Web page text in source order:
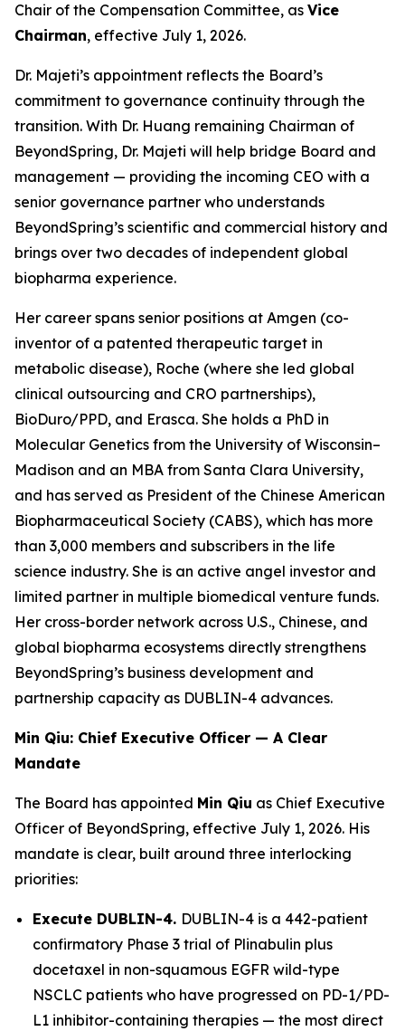
Chair of the Compensation Committee, as Vice
Chairman, effective July 1, 2026.
Dr. Majeti’s appointment reflects the Board’s
commitment to governance continuity through the
transition. With Dr. Huang remaining Chairman of
BeyondSpring, Dr. Majeti will help bridge Board and
management — providing the incoming CEO with a
senior governance partner who understands
BeyondSpring’s scientific and commercial history and
brings over two decades of independent global
biopharma experience.
Her career spans senior positions at Amgen (co-
inventor of a patented therapeutic target in
metabolic disease), Roche (where she led global
clinical outsourcing and CRO partnerships),
BioDuro/PPD, and Erasca. She holds a PhD in
Molecular Genetics from the University of Wisconsin–
Madison and an MBA from Santa Clara University,
and has served as President of the Chinese American
Biopharmaceutical Society (CABS), which has more
than 3,000 members and subscribers in the life
science industry. She is an active angel investor and
limited partner in multiple biomedical venture funds.
Her cross-border network across U.S., Chinese, and
global biopharma ecosystems directly strengthens
BeyondSpring’s business development and
partnership capacity as DUBLIN-4 advances.
Min Qiu: Chief Executive Officer — A Clear
Mandate
The Board has appointed Min Qiu as Chief Executive
Officer of BeyondSpring, effective July 1, 2026. His
mandate is clear, built around three interlocking
priorities:
Execute DUBLIN-4. DUBLIN-4 is a 442-patient
confirmatory Phase 3 trial of Plinabulin plus
docetaxel in non-squamous EGFR wild-type
NSCLC patients who have progressed on PD-1/PD-
L1 inhibitor-containing therapies — the most direct